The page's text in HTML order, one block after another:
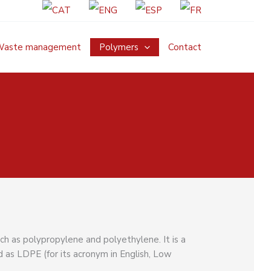
management Polymers Contact
as polypropylene and polyethylene. It is a
LDPE (for its acronym in English, Low